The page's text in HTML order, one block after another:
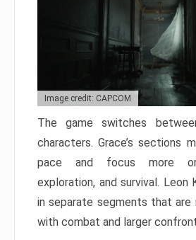
Image credit: CAPCOM
The game switches
characters. Grace’s sections
pace and focus more on
exploration, and survival. Leon
in separate segments that are
with combat and larger